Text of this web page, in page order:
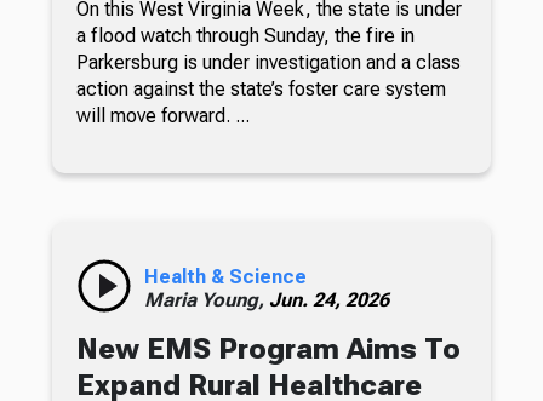
On this West Virginia Week, the state is under
a flood watch through Sunday, the fire in
Parkersburg is under investigation and a class
action against the state’s foster care system
will move forward. ...
Health & Science
Maria Young, Jun. 24, 2026
New EMS Program Aims To
Expand Rural Healthcare